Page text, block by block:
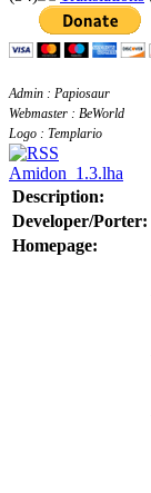
Admin : Papiosaur
Webmaster : BeWorld
Logo : Templario
Amidon_1.3.lha
Description:
Developer/Porter:
Homepage: